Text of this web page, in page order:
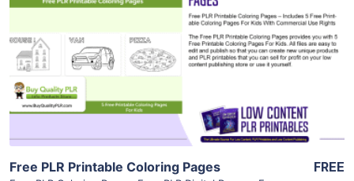
View Details
Visit Supplier
Free PLR Printable Coloring Pages FREE